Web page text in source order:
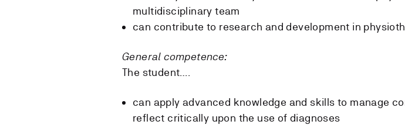
multidisciplinary team
can contribute to research and development in
General competence:
The student….
can apply advanced knowledge and skills to manage
reflect critically upon the use of diagnoses